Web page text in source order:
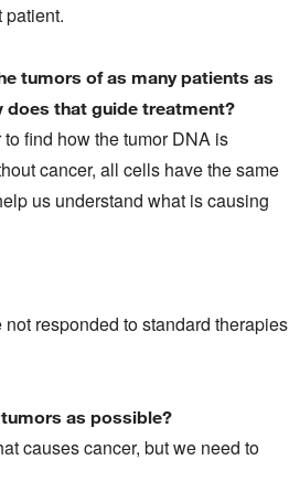
patient.
tumors of as many patients as
does that guide treatment?
find how the tumor DNA is
cancer, all cells have the same
us understand what is causing
responded to standard therapies
as possible?
causes cancer, but we need to